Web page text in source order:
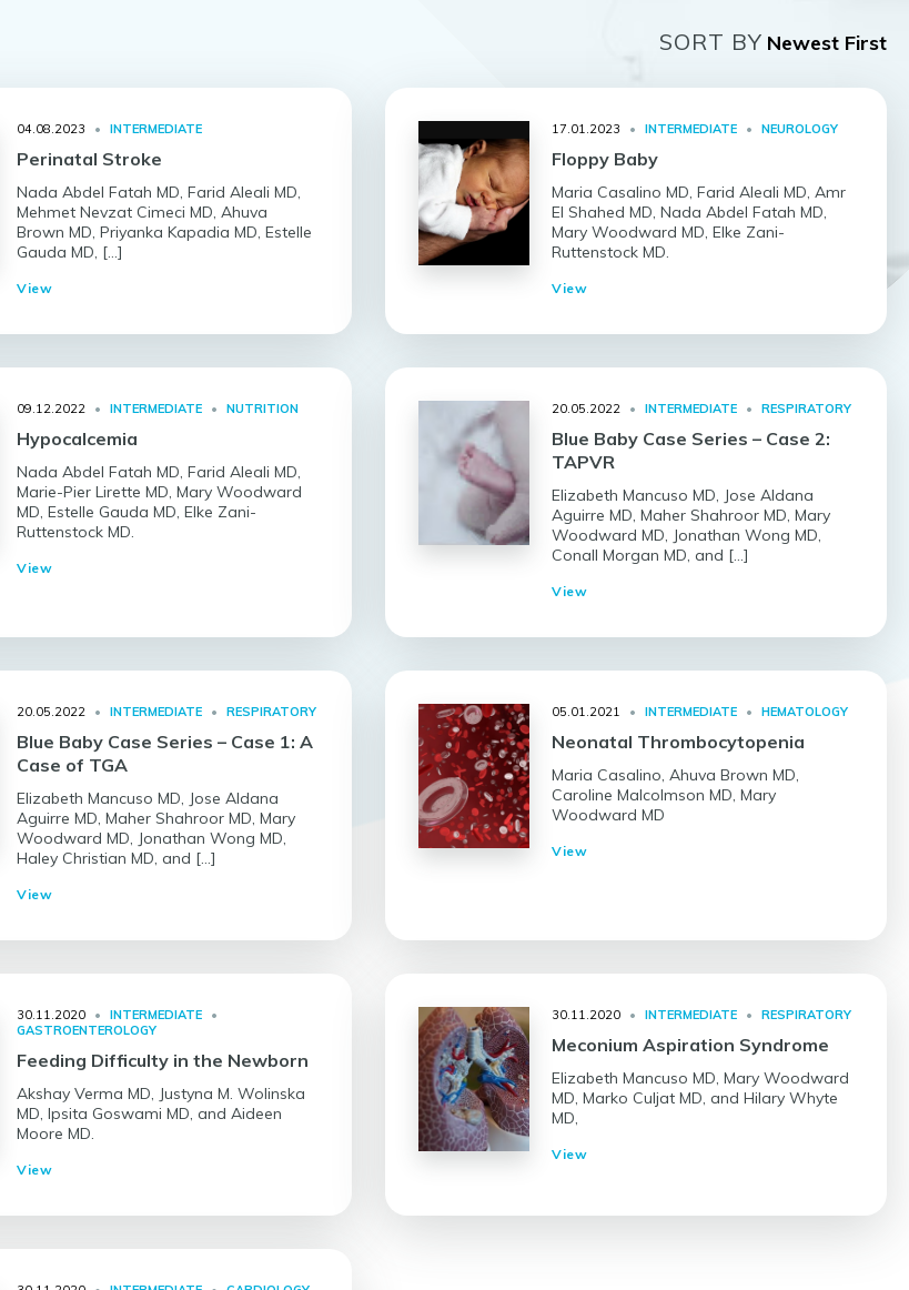
SORT BY
04.08.2023 • INTERMEDIATE
Perinatal Stroke
Nada Abdel Fatah MD, Farid Aleali MD,
Mehmet Nevzat Cimeci MD, Ahuva
Brown MD, Priyanka Kapadia MD, Estelle
Gauda MD, […]
View
17.01.2023 • INTERMEDIATE • NEUROLOGY
Floppy Baby
Maria Casalino MD, Farid Aleali MD, Amr
El Shahed MD, Nada Abdel Fatah MD,
Mary Woodward MD, Elke Zani-
Ruttenstock MD.
View
09.12.2022 • INTERMEDIATE • NUTRITION
Hypocalcemia
Nada Abdel Fatah MD, Farid Aleali MD,
Marie-Pier Lirette MD, Mary Woodward
MD, Estelle Gauda MD, Elke Zani-
Ruttenstock MD.
View
20.05.2022 • INTERMEDIATE • RESPIRATORY
Blue Baby Case Series – Case 2:
TAPVR
Elizabeth Mancuso MD, Jose Aldana
Aguirre MD, Maher Shahroor MD, Mary
Woodward MD, Jonathan Wong MD,
Conall Morgan MD, and […]
View
20.05.2022 • INTERMEDIATE • RESPIRATORY
Blue Baby Case Series – Case 1: A
Case of TGA
Elizabeth Mancuso MD, Jose Aldana
Aguirre MD, Maher Shahroor MD, Mary
Woodward MD, Jonathan Wong MD,
Haley Christian MD, and […]
View
05.01.2021 • INTERMEDIATE • HEMATOLOGY
Neonatal Thrombocytopenia
Maria Casalino, Ahuva Brown MD,
Caroline Malcolmson MD, Mary
Woodward MD
View
30.11.2020 • INTERMEDIATE
•
GASTROENTEROLOGY
Feeding Difficulty in the Newborn
Akshay Verma MD, Justyna M. Wolinska
MD, Ipsita Goswami MD, and Aideen
Moore MD.
View
30.11.2020 • INTERMEDIATE • RESPIRATORY
Meconium Aspiration Syndrome
Elizabeth Mancuso MD, Mary Woodward
MD, Marko Culjat MD, and Hilary Whyte
MD,
View